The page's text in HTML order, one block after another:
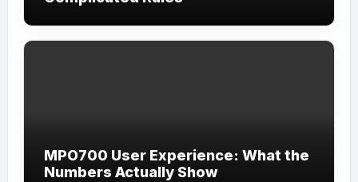
MPO700 User Experience: What the
Numbers Actually Show